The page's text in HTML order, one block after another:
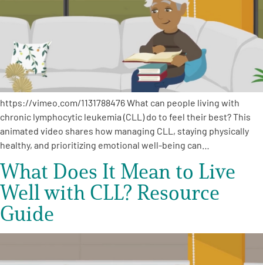
https://vimeo.com/1131788476 What can people living with
chronic lymphocytic leukemia (CLL) do to feel their best? This
animated video shares how managing CLL, staying physically
healthy, and prioritizing emotional well-being can…
What Does It Mean to Live
Well with CLL? Resource
Guide